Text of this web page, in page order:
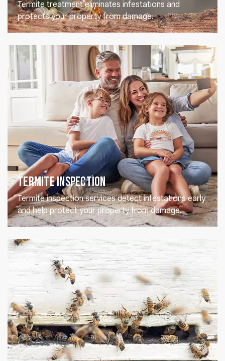
Termite treatment eliminates infestations and
protects your property from damage.
Termite Inspection
Termite inspection services detect infestations early
and help protect your property from damage.